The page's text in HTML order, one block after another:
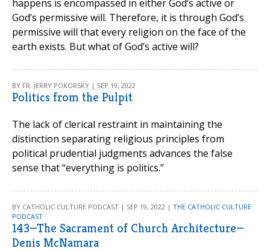
happens is encompassed in either God’s active or
God’s permissive will. Therefore, it is through God’s
permissive will that every religion on the face of the
earth exists. But what of God’s active will?
BY FR. JERRY POKORSKY | SEP 19, 2022
Politics from the Pulpit
The lack of clerical restraint in maintaining the
distinction separating religious principles from
political prudential judgments advances the false
sense that “everything is politics.”
BY CATHOLIC CULTURE PODCAST | SEP 19, 2022 | THE CATHOLIC CULTURE
PODCAST
143—The Sacrament of Church Architecture—
Denis McNamara